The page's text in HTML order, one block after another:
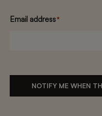
Email address*
NOTIFY ME WHEN